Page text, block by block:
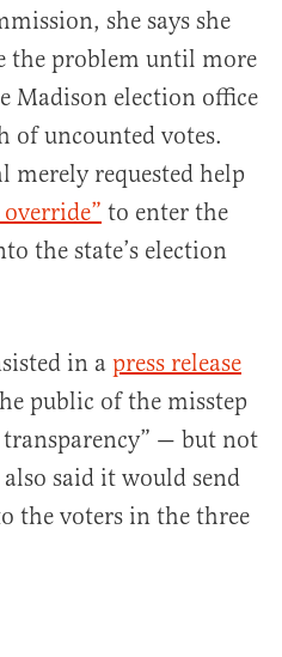
she says she
the problem until more
Madison election office
of uncounted votes.
merely requested help
to enter the
the state’s election
in a press release
public of the misstep
— but not
said it would send
the voters in the three